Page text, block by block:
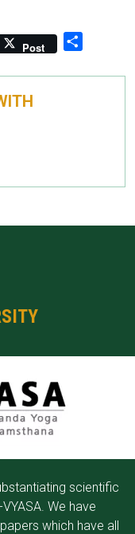
Post
scientific
We have
which have all